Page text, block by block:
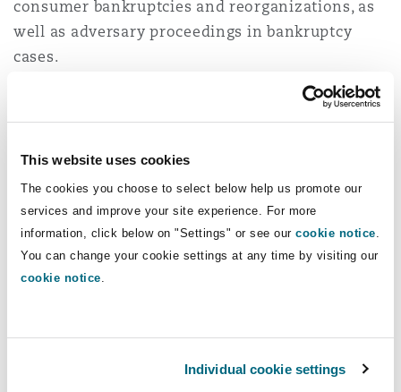
This website uses cookies
The cookies you choose to select below help us promote our
services and improve your site experience. For more
information, click below on "Settings" or see our cookie notice.
You can change your cookie settings at any time by visiting our
cookie notice.
Individual cookie settings
Satellite & Space
Marine
Political Risk & Trade Credit
Jersey
YorkThe St Botolph Building
consumer bankruptcies and reorganizations, as
well as adversary proceedings in bankruptcy
cases.
While in law school, Jinxin was a judicial intern
for the Honorable Elizabeth S. Stong at the US
for The Honorable Elizabeth S. Stong.
Admissions
New York
J.D., Brooklyn Law School, 2022